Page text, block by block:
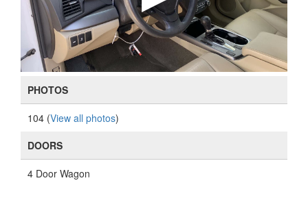
PHOTOS
104 (View all photos)
DOORS
4 Door Wagon